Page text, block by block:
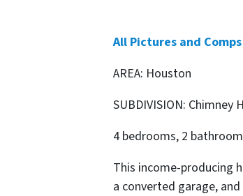
All Pictures and Comps
AREA: Houston
SUBDIVISION: Chimney
4 bedrooms, 2
This income-producing
a converted garage,